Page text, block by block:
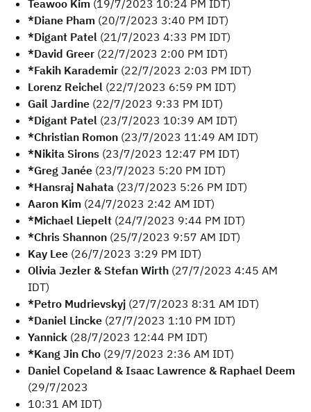
Teawoo Kim (19/7/2023 10:24 PM IDT)
*Diane Pham (20/7/2023 3:40 PM IDT)
*Digant Patel (21/7/2023 4:33 PM IDT)
*David Greer (22/7/2023 2:00 PM IDT)
*Fakih Karademir (22/7/2023 2:03 PM IDT)
Lorenz Reichel (22/7/2023 6:59 PM IDT)
Gail Jardine (22/7/2023 9:33 PM IDT)
*Digant Patel (23/7/2023 10:39 AM IDT)
*Christian Romon (23/7/2023 11:49 AM IDT)
*Nikita Sirons (23/7/2023 12:47 PM IDT)
*Greg Janée (23/7/2023 5:20 PM IDT)
*Hansraj Nahata (23/7/2023 5:26 PM IDT)
Aaron Kim (24/7/2023 2:42 AM IDT)
*Michael Liepelt (24/7/2023 9:44 PM IDT)
*Chris Shannon (25/7/2023 9:57 AM IDT)
Kay Lee (26/7/2023 3:29 PM IDT)
Olivia Jezler & Stefan Wirth (27/7/2023 4:45 AM
IDT)
*Petro Mudrievskyj (27/7/2023 8:31 AM IDT)
*Daniel Lincke (27/7/2023 1:10 PM IDT)
Yannick (28/7/2023 12:44 PM IDT)
*Kang Jin Cho (29/7/2023 2:36 AM IDT)
Daniel Copeland & Isaac Lawrence & Raphael Deem
(29/7/2023
10:31 AM IDT)